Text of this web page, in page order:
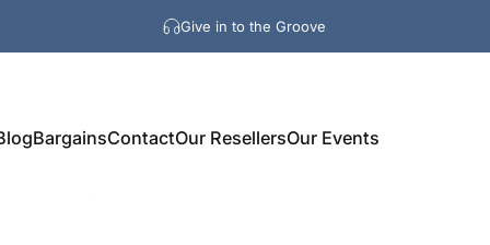
Give in to the Groove
BargainsContactOur ResellersOur Events